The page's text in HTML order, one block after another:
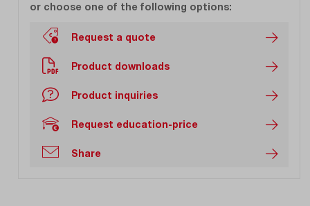
or choose one of the following options:
Request a quote
Product downloads
Product inquiries
Request education-price
Share